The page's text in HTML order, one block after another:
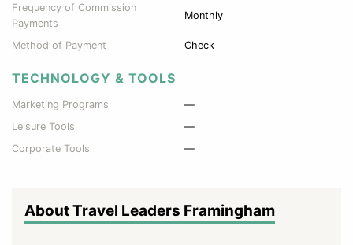
Frequency of Commission
Payments
Monthly
Method of Payment Check
TECHNOLOGY & TOOLS
Marketing Programs
—
Leisure Tools
—
Corporate Tools
—
About Travel Leaders Framingham